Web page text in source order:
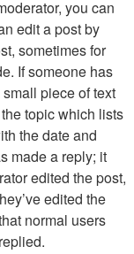
you can
edit a post by
sometimes for
If someone has
piece of text
topic which lists
the date and
made a reply; it
edited the post,
edited the
normal users